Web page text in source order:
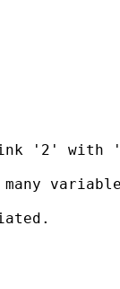
'2' with